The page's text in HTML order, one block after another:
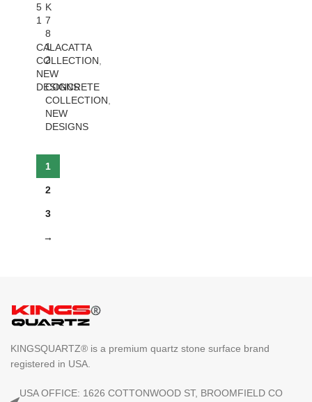
5
1
CALACATTA
COLLECTION
NEW
DESIGNS
K
7
8
1
2
CONCRETE
COLLECTION
NEW
DESIGNS
1
2
3
→
KINGSQUARTZ® is a premium quartz stone surface brand
registered in USA.
USA OFFICE: 1626 COTTONWOOD ST, BROOMFIELD CO